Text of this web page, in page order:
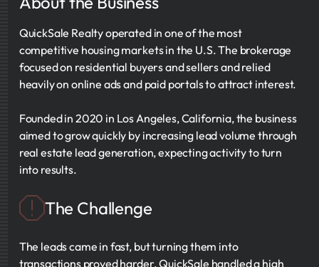
QuickSale Realty operated in one of the most
competitive housing markets in the U.S. The brokerage
focused on residential buyers and sellers and relied
heavily on online ads and paid portals to attract interest.
Founded in 2020 in Los Angeles, California, the business
aimed to grow quickly by increasing lead volume through
real estate lead generation, expecting activity to turn
into results.
The Challenge
The leads came in fast, but turning them into
transactions proved harder. QuickSale handled a high